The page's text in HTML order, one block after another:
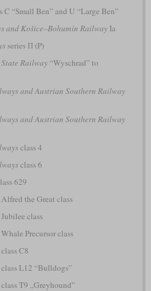
C “Small Ben” and U “Large Ben”
and Košice–Bohumín RailwayIa
series П (P)
Railway“Wyschrad” to
and Austrian Southern Railway
and Austrian Southern Railway
class 4
class 6
629
Alfred the Great class
Jubilee class
Whale Precursor class
class C8
class L12 “Bulldogs”
class T9 „Greyhound”